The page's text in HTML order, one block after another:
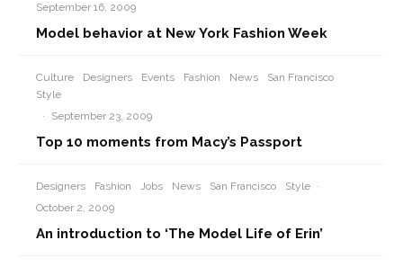
September 16, 2009
Model behavior at New York Fashion Week
Culture Designers Events Fashion News
San Francisco
Style
·
September 23, 2009
Top 10 moments from Macy’s Passport
Designers Fashion Jobs News San Francisco Style ·
October 2, 2009
An introduction to ‘The Model Life of Erin’